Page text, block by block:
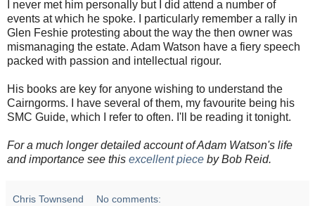
I never met him personally but I did attend a number of
events at which he spoke. I particularly remember a rally in
Glen Feshie protesting about the way the then owner was
mismanaging the estate. Adam Watson have a fiery speech
packed with passion and intellectual rigour.
His books are key for anyone wishing to understand the
Cairngorms. I have several of them, my favourite being his
SMC Guide, which I refer to often. I'll be reading it tonight.
For a much longer detailed account of Adam Watson's life
and importance see this excellent piece by Bob Reid.
Chris Townsend No comments: